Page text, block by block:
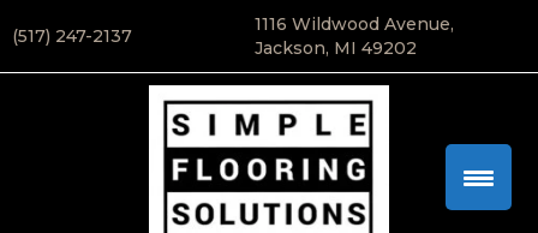
(517) 247-2137
1116 Wildwood Avenue,
Jackson, MI 49202